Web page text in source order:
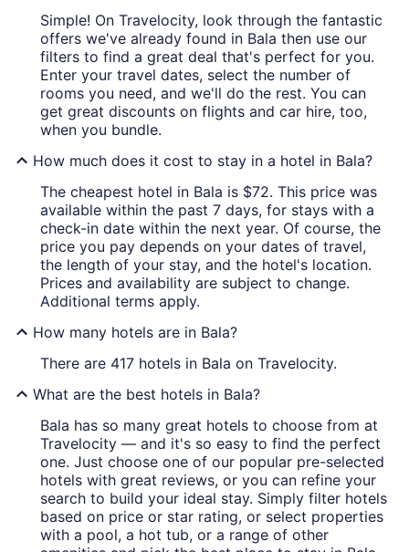
Simple! On Travelocity, look through the fantastic
offers we've already found in Bala then use our
filters to find a great deal that's perfect for you.
Enter your travel dates, select the number of
rooms you need, and we'll do the rest. You can
get great discounts on flights and car hire, too,
when you bundle.
How much does it cost to stay in a hotel in Bala?
The cheapest hotel in Bala is $72. This price was
available within the past 7 days, for stays with a
check-in date within the next year. Of course, the
price you pay depends on your dates of travel,
the length of your stay, and the hotel's location.
Prices and availability are subject to change.
Additional terms apply.
How many hotels are in Bala?
There are 417 hotels in Bala on Travelocity.
What are the best hotels in Bala?
Bala has so many great hotels to choose from at
Travelocity — and it's so easy to find the perfect
one. Just choose one of our popular pre-selected
hotels with great reviews, or you can refine your
search to build your ideal stay. Simply filter hotels
based on price or star rating, or select properties
with a pool, a hot tub, or a range of other